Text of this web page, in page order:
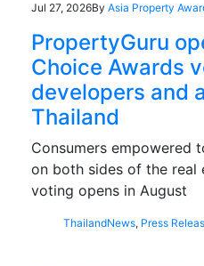
Jul 27, 2026By Asia Property
PropertyGuru
Choice Awards
developers and
Thailand
Consumers empowered
on both sides of the real
voting opens in August
ThailandNews, Press